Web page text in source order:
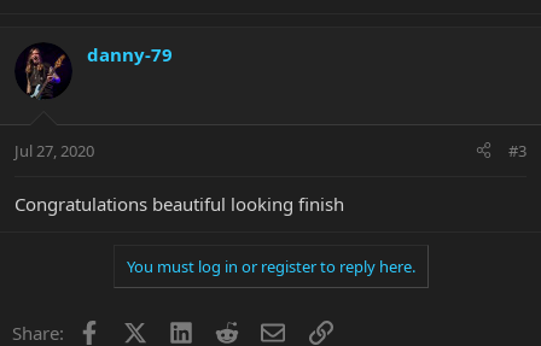
danny-79
Jul 27, 2020 #3
Congratulations beautiful looking finish
You must log in or register to reply here.
Share: Facebook LinkedInRedditEmailLink